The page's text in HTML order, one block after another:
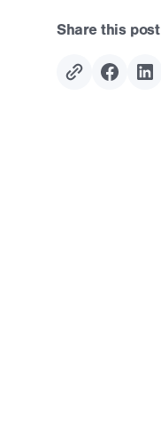
Share this post